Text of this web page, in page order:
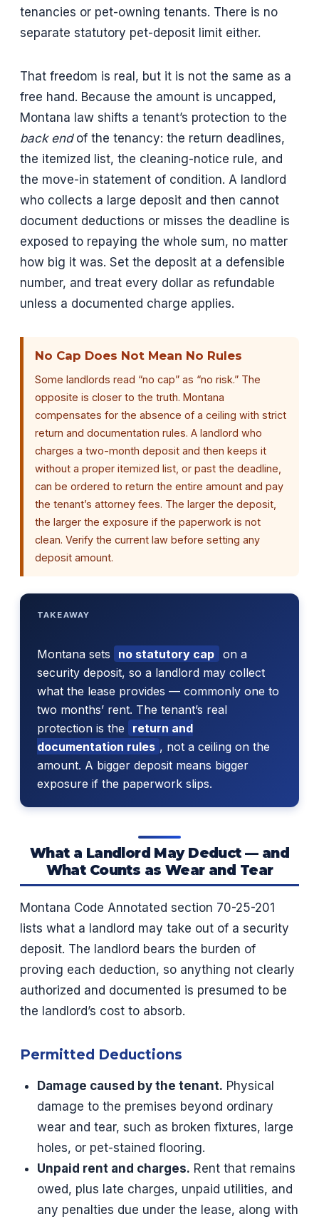
tenancies or pet-owning tenants. There is no
separate statutory pet-deposit limit either.
That freedom is real, but it is not the same as a
free hand. Because the amount is uncapped,
Montana law shifts a tenant’s protection to the
back endof the tenancy: the return deadlines,
the itemized list, the cleaning-notice rule, and
the move-in statement of condition. A landlord
who collects a large deposit and then cannot
document deductions or misses the deadline is
exposed to repaying the whole sum, no matter
how big it was. Set the deposit at a defensible
number, and treat every dollar as refundable
unless a documented charge applies.
No Cap Does Not Mean No Rules
Some landlords read “no cap” as “no risk.” The
opposite is closer to the truth. Montana
compensates for the absence of a ceiling with strict
return and documentation rules. A landlord who
charges a two-month deposit and then keeps it
without a proper itemized list, or past the deadline,
can be ordered to return the entire amount and pay
the tenant’s attorney fees. The larger the deposit,
the larger the exposure if the paperwork is not
clean. Verify the current law before setting any
deposit amount.
TAKEAWAY
Montana sets no statutory cap on a
security deposit, so a landlord may collect
what the lease provides — commonly one to
two months’ rent. The tenant’s real
protection is the
return and
documentation rules , not a ceiling on the
amount. A bigger deposit means bigger
exposure if the paperwork slips.
What a Landlord May Deduct — and
What Counts as Wear and Tear
Montana Code Annotated section 70-25-201
lists what a landlord may take out of a security
deposit. The landlord bears the burden of
proving each deduction, so anything not clearly
authorized and documented is presumed to be
the landlord’s cost to absorb.
Permitted Deductions
Damage caused by the tenant. Physical
damage to the premises beyond ordinary
wear and tear, such as broken fixtures, large
holes, or pet-stained flooring.
Unpaid rent and charges. Rent that remains
owed, plus late charges, unpaid utilities, and
any penalties due under the lease, along with